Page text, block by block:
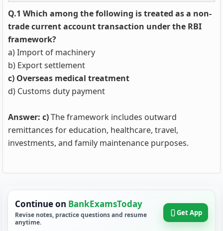
Q.1 Which among the following is treated as a non-
trade current account transaction under the RBI
framework?
a) Import of machinery
b) Export settlement
c) Overseas medical treatment
d) Customs duty payment
Answer: c)The framework includes outward
remittances for education, healthcare, travel,
investments, and family maintenance purposes.
Continue on BankExamsToday
Revise notes, practice questions and resume
anytime.
Get App